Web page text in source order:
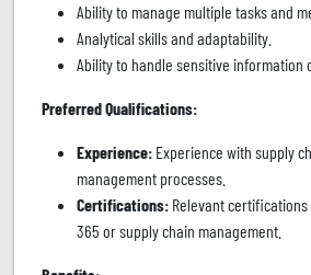
Ability to manage multiple tasks and
Analytical skills and adaptability.
Ability to handle sensitive information
Preferred Qualifications:
Experience: Experience with supply
management processes.
Certifications: Relevant
365 or supply chain management.